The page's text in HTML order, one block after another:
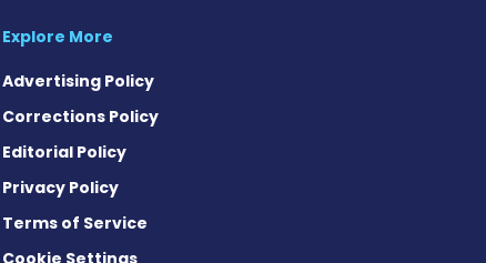
Explore More
Advertising Policy
Corrections Policy
Editorial Policy
Privacy Policy
Terms of Service
Cookie Settings